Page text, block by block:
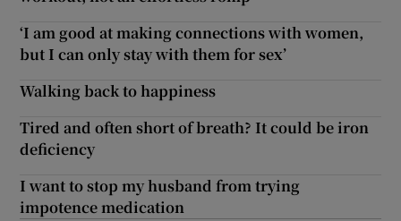
‘I am good at making connections with women,
but I can only stay with them for sex’
Walking back to happiness
Tired and often short of breath? It could be iron
deficiency
I want to stop my husband from trying
impotence medication